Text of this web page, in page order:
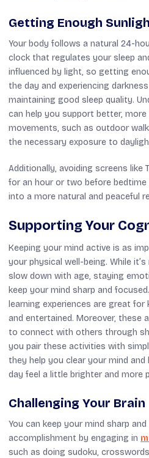
Getting Enough
Your body follows a natural 24-
clock that regulates your sleep
influenced by light, so getting
the day and experiencing
maintaining good sleep quality.
can help you support better, more
movements, such as outdoor
the necessary exposure to
Additionally, avoiding screens like
for an hour or two before bedtime
into a more natural and peaceful
Supporting Your
Keeping your mind active is as
your physical well-being. While
slow down with age, staying
keep your mind sharp and
learning experiences are great for
and entertained. Moreover, these
to connect with others through
you pair these activities with
they help you clear your mind and
day feel a little brighter and more
Challenging Your Brain
You can keep your mind sharp
accomplishment by engaging in
such as doing sudoku,